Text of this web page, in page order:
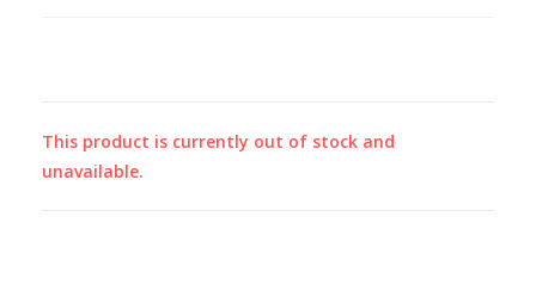
This product is currently out of stock and
unavailable.